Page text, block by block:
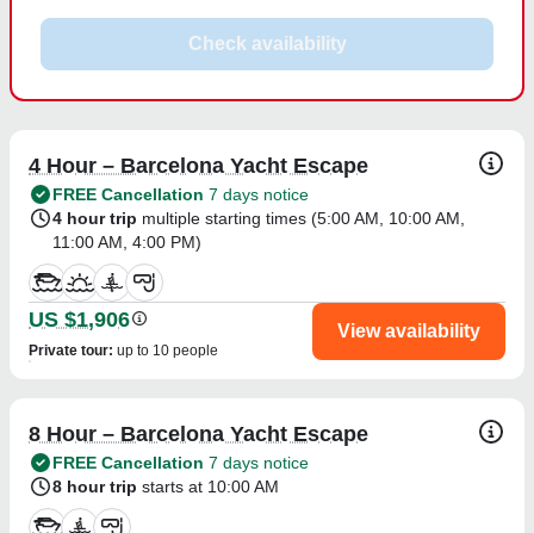
Check availability
4 Hour – Barcelona Yacht Escape
FREE Cancellation 7 days notice
4 hour trip multiple starting times (5:00 AM 10:00 AM
11:00 AM 4:00 PM)
US $1,906
Private tour: up to 10 people
View availability
8 Hour – Barcelona Yacht Escape
FREE Cancellation 7 days notice
8 hour trip starts at 10:00 AM